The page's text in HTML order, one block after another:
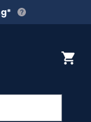
Cart